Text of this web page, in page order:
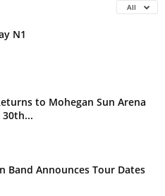
All
N1
to Mohegan Sun Arena
Band Announces Tour Dates